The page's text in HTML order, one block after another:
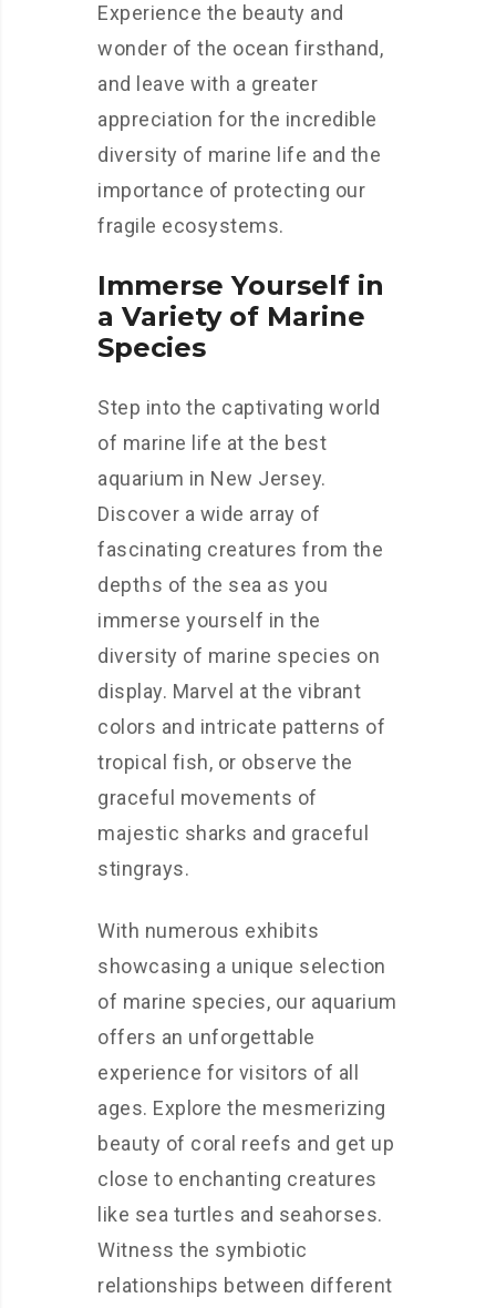
Experience the beauty and
wonder of the ocean firsthand,
and leave with a greater
appreciation for the incredible
diversity of marine life and the
importance of protecting our
fragile ecosystems.
Immerse Yourself in
a Variety of Marine
Species
Step into the captivating world
of marine life at the best
aquarium in New Jersey.
Discover a wide array of
fascinating creatures from the
depths of the sea as you
immerse yourself in the
diversity of marine species on
display. Marvel at the vibrant
colors and intricate patterns of
tropical fish, or observe the
graceful movements of
majestic sharks and graceful
stingrays.
With numerous exhibits
showcasing a unique selection
of marine species, our aquarium
offers an unforgettable
experience for visitors of all
ages. Explore the mesmerizing
beauty of coral reefs and get up
close to enchanting creatures
like sea turtles and seahorses.
Witness the symbiotic
relationships between different